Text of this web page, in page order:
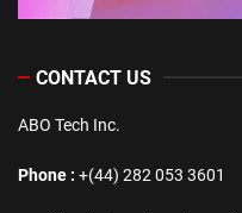
CONTACT US
ABO Tech Inc.
Phone : +(44) 282 053 3601